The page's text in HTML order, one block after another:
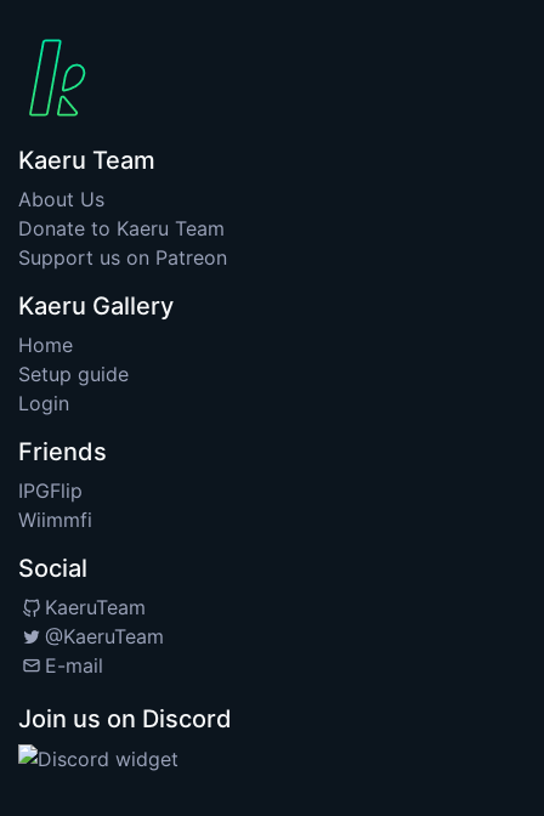
Kaeru Team
About Us
Donate to Kaeru Team
Support us on Patreon
Kaeru Gallery
Home
Setup guide
Login
Friends
IPGFlip
Wiimmfi
Social
KaeruTeam
@KaeruTeam
E-mail
Join us on Discord